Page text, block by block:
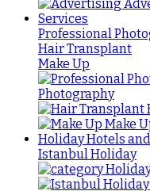
Services
Professional
Hair Transplant
Make Up
Photography
Make
Holiday Hotels
Istanbul Holiday